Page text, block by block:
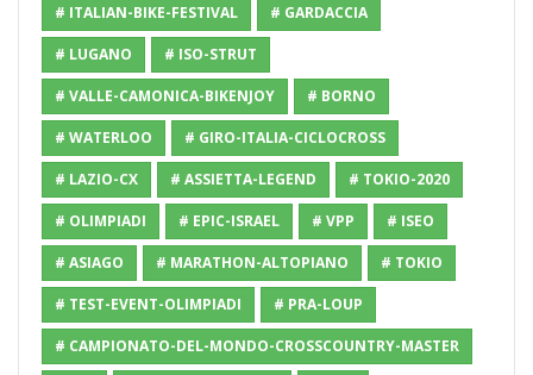
# ITALIAN-BIKE-FESTIVAL # GARDACCIA
# LUGANO # ISO-STRUT
# VALLE-CAMONICA-BIKENJOY # BORNO
# WATERLOO # GIRO-ITALIA-CICLOCROSS
# LAZIO-CX # ASSIETTA-LEGEND # TOKIO-2020
# OLIMPIADI # EPIC-ISRAEL # VPP # ISEO
# ASIAGO # MARATHON-ALTOPIANO # TOKIO
# TEST-EVENT-OLIMPIADI # PRA-LOUP
# CAMPIONATO-DEL-MONDO-CROSSCOUNTRY-MASTER